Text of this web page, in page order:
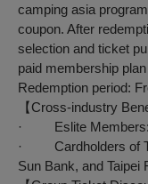
camping asia
coupon. After
selection and ticket
paid membership
Redemption period:
【Cross-industry
· Eslite Members:
· Cardholders of
Sun Bank, and Taipei